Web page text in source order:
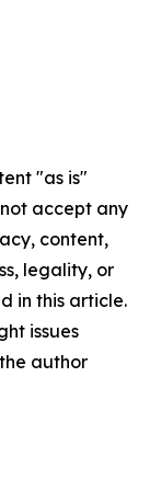
"as is"
accept any
content,
legality, or
in this article.
issues
author